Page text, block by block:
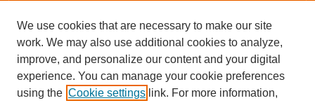
We use cookies that are necessary to make our site
work. We may also use additional cookies to analyze,
improve, and personalize our content and your digital
experience. You can manage your cookie preferences
using the Cookie settings link. For more information,